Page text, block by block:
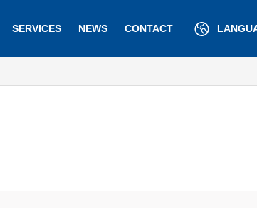
SERVICES NEWS CONTACT